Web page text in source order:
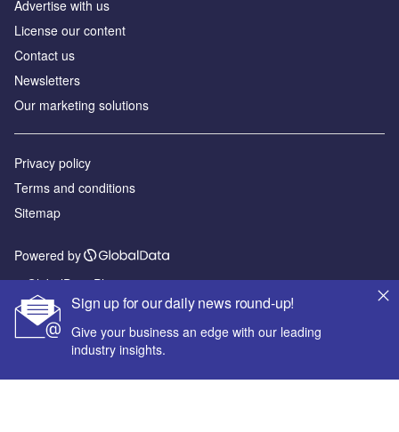
Sign up for our daily news round-up!
Give your business an edge with our leading
industry insights.
Advertise with us
License our content
Contact us
Newsletters
Our marketing solutions
Privacy policy
Terms and conditions
Sitemap
Powered by
© GlobalData Plc 2026